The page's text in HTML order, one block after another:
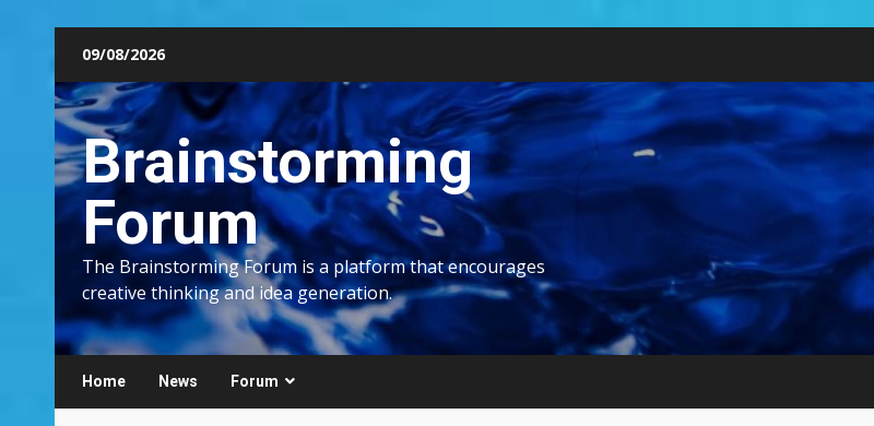
content
09/08/2026
Brainstorming
Forum
The Brainstorming Forum is a platform that encourages
creative thinking and idea generation.
Home News Forum